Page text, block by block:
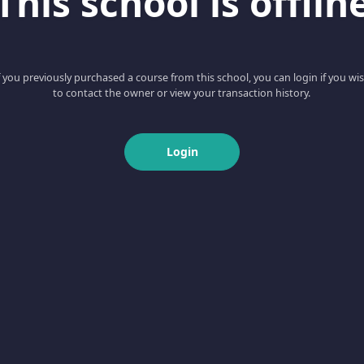
you previously purchased a course from this school, you can login if you
to contact the owner or view your transaction history.
Login